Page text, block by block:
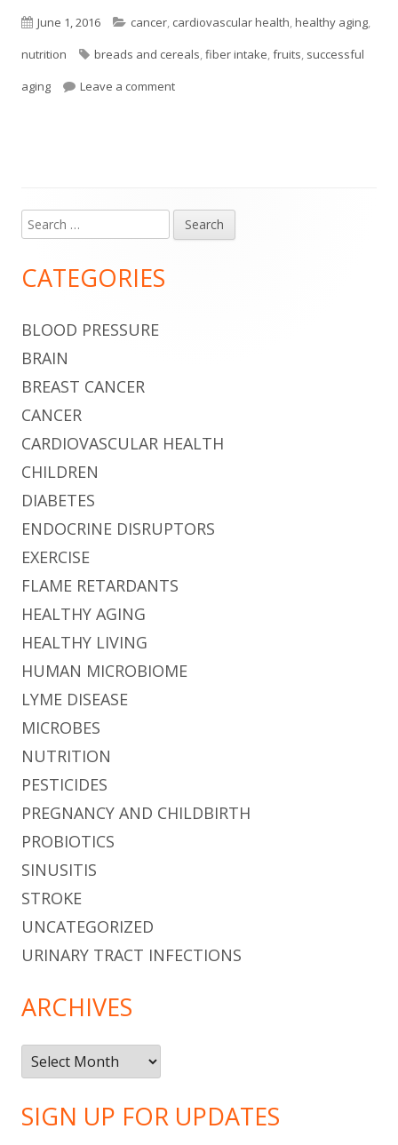
Published
on
June 1, 2016 Categories
cancer, cardiovascular health,healthy aging,
nutrition
Tags
breads and cereals,fiber intake,fruits, successful
aging
Leave a commenton Dietary Fiber and Successful Aging
Main
Sidebar
Search
for:
CATEGORIES
BLOOD PRESSURE
BRAIN
BREAST CANCER
CANCER
CARDIOVASCULAR HEALTH
CHILDREN
DIABETES
ENDOCRINE DISRUPTORS
EXERCISE
FLAME RETARDANTS
HEALTHY AGING
HEALTHY LIVING
HUMAN MICROBIOME
LYME DISEASE
MICROBES
NUTRITION
PESTICIDES
PREGNANCY AND CHILDBIRTH
PROBIOTICS
SINUSITIS
STROKE
UNCATEGORIZED
URINARY TRACT INFECTIONS
ARCHIVES
Archives
SIGN UP FOR UPDATES